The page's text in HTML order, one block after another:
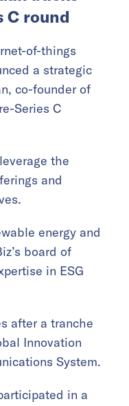
C round
of-things
a strategic
co-founder of
Series C
the
and
energy and
board of
in ESG
after a tranche
Innovation
System.
in a